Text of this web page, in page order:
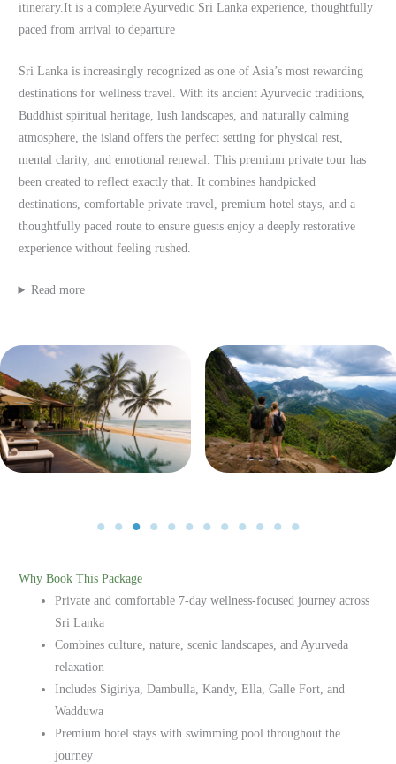
itinerary.It is a complete Ayurvedic Sri Lanka experience, thoughtfully
paced from arrival to departure
Sri Lanka is increasingly recognized as one of Asia’s most rewarding
destinations for wellness travel. With its ancient Ayurvedic traditions,
Buddhist spiritual heritage, lush landscapes, and naturally calming
atmosphere, the island offers the perfect setting for physical rest,
mental clarity, and emotional renewal. This premium private tour has
been created to reflect exactly that. It combines handpicked
destinations, comfortable private travel, premium hotel stays, and a
thoughtfully paced route to ensure guests enjoy a deeply restorative
experience without feeling rushed.
Read more
No Caption No Caption
Why Book This Package
Private and comfortable 7-day wellness-focused journey across
Sri Lanka
Combines culture, nature, scenic landscapes, and Ayurveda
relaxation
Includes Sigiriya, Dambulla, Kandy, Ella, Galle Fort, and
Wadduwa
Premium hotel stays with swimming pool throughout the
journey